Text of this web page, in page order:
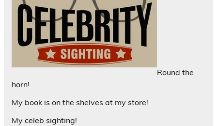
Round the
horn!
My book is on the shelves at my store!
My celeb sighting!